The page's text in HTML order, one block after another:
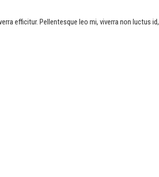
efficitur. Pellentesque leo mi, viverra non luctus id,